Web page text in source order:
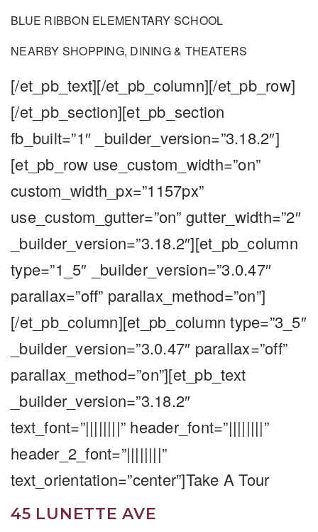
BLUE RIBBON ELEMENTARY SCHOOL
NEARBY SHOPPING, DINING & THEATERS
[/et_pb_text][/et_pb_column][/et_pb_row]
[/et_pb_section][et_pb_section
fb_built=”1″ _builder_version=”3.18.2″]
[et_pb_row use_custom_width=”on”
custom_width_px=”1157px”
use_custom_gutter=”on” gutter_width=”2″
_builder_version=”3.18.2″][et_pb_column
type=”1_5″ _builder_version=”3.0.47″
parallax=”off” parallax_method=”on”]
[/et_pb_column][et_pb_column type=”3_5″
_builder_version=”3.0.47″ parallax=”off”
parallax_method=”on”][et_pb_text
_builder_version=”3.18.2″
text_font=”||||||||” header_font=”||||||||”
header_2_font=”||||||||”
text_orientation=”center”]Take A Tour
45 LUNETTE AVE